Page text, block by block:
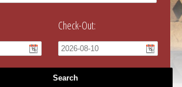
Check-Out:
Search